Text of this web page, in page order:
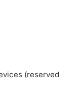
(reserved